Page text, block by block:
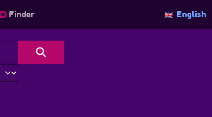
Finder English